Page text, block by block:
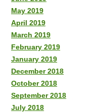
May 2019
April 2019
March 2019
February 2019
January 2019
December 2018
October 2018
September 2018
July 2018